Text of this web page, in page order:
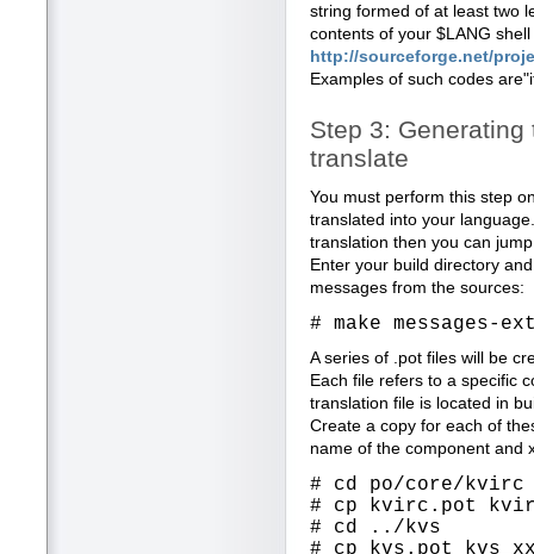
string formed of at least two
contents of your $LANG
http://sourceforge.net/
Examples of such codes
Step 3:
translate
You must perform this step
translated into your
translation then you can
Enter your build directory
messages from the sources:
# make messages-
A series of .pot files will be
Each file refers to a specific
translation file is located in
Create a copy for each of
name of the component and
# cd po/core/kvirc
# cp kvirc.pot
# cd ../kvs
# cp kvs.pot